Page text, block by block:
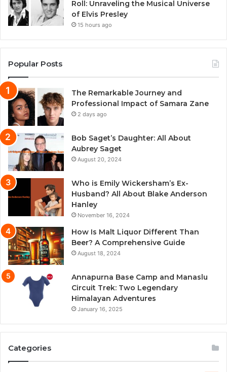
Roll: Unraveling the Musical Universe
of Elvis Presley
15 hours ago
Popular Posts
The Remarkable Journey and
Professional Impact of Samara Zane
2 days ago
Bob Saget’s Daughter: All About
Aubrey Saget
August 20, 2024
Who is Emily Wickersham’s Ex-
Husband? All About Blake Anderson
Hanley
November 16, 2024
How Is Malt Liquor Different Than
Beer? A Comprehensive Guide
August 18, 2024
Annapurna Base Camp and Manaslu
Circuit Trek: Two Legendary
Himalayan Adventures
January 16, 2025
Categories